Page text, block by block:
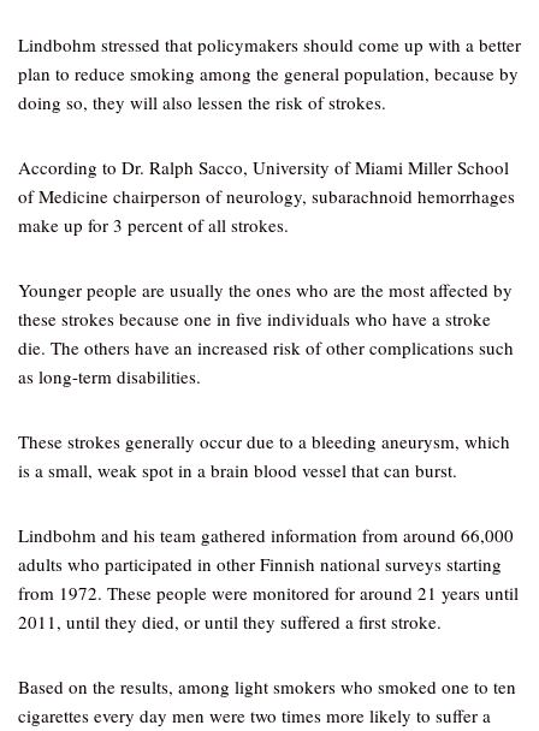
Lindbohm stressed that policymakers should come up with a better
plan to reduce smoking among the general population, because by
doing so, they will also lessen the risk of strokes.
According to Dr. Ralph Sacco, University of Miami Miller School
of Medicine chairperson of neurology, subarachnoid hemorrhages
make up for 3 percent of all strokes.
Younger people are usually the ones who are the most affected by
these strokes because one in five individuals who have a stroke
die. The others have an increased risk of other complications such
as long-term disabilities.
These strokes generally occur due to a bleeding aneurysm, which
is a small, weak spot in a brain blood vessel that can burst.
Lindbohm and his team gathered information from around 66,000
adults who participated in other Finnish national surveys starting
from 1972. These people were monitored for around 21 years until
2011, until they died, or until they suffered a first stroke.
Based on the results, among light smokers who smoked one to ten
cigarettes every day men were two times more likely to suffer a